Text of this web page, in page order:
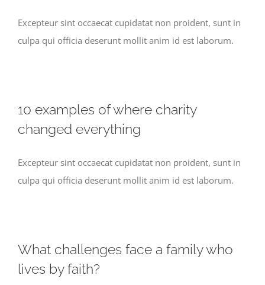
Excepteur sint occaecat cupidatat non proident, sunt in
culpa qui officia deserunt mollit anim id est laborum.
10 examples of where charity
changed everything
Excepteur sint occaecat cupidatat non proident, sunt in
culpa qui officia deserunt mollit anim id est laborum.
What challenges face a family who
lives by faith?